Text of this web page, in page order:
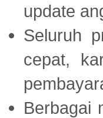
update
Seluruh
cepat,
Berbagai